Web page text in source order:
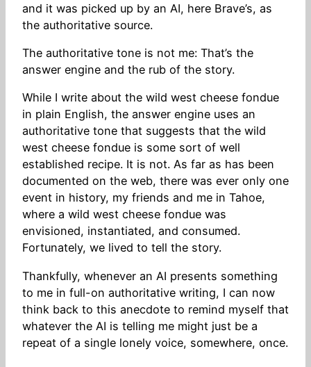
and it was picked up by an AI, here Brave’s, as
the authoritative source.
The authoritative tone is not me: That’s the
answer engine and the rub of the story.
While I write about the wild west cheese fondue
in plain English, the answer engine uses an
authoritative tone that suggests that the wild
west cheese fondue is some sort of well
established recipe. It is not. As far as has been
documented on the web, there was ever only one
event in history, my friends and me in Tahoe,
where a wild west cheese fondue was
envisioned, instantiated, and consumed.
Fortunately, we lived to tell the story.
Thankfully, whenever an AI presents something
to me in full-on authoritative writing, I can now
think back to this anecdote to remind myself that
whatever the AI is telling me might just be a
repeat of a single lonely voice, somewhere, once.